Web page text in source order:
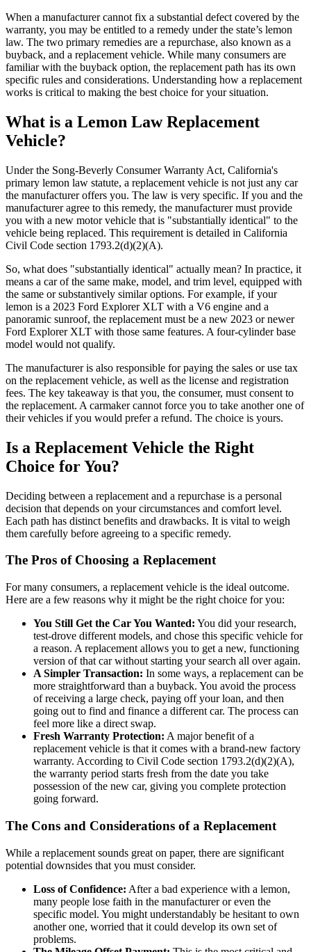
When a manufacturer cannot fix a substantial defect covered by the
warranty, you may be entitled to a remedy under the state’s lemon
law. The two primary remedies are a repurchase, also known as a
buyback, and a replacement vehicle. While many consumers are
familiar with the buyback option, the replacement path has its own
specific rules and considerations. Understanding how a replacement
works is critical to making the best choice for your situation.
What is a Lemon Law Replacement
Vehicle?
Under the Song-Beverly Consumer Warranty Act, California's
primary lemon law statute, a replacement vehicle is not just any car
the manufacturer offers you. The law is very specific. If you and the
manufacturer agree to this remedy, the manufacturer must provide
you with a new motor vehicle that is "substantially identical" to the
vehicle being replaced. This requirement is detailed in California
Civil Code section 1793.2(d)(2)(A).
So, what does "substantially identical" actually mean? In practice, it
means a car of the same make, model, and trim level, equipped with
the same or substantively similar options. For example, if your
lemon is a 2023 Ford Explorer XLT with a V6 engine and a
panoramic sunroof, the replacement must be a new 2023 or newer
Ford Explorer XLT with those same features. A four-cylinder base
model would not qualify.
The manufacturer is also responsible for paying the sales or use tax
on the replacement vehicle, as well as the license and registration
fees. The key takeaway is that you, the consumer, must consent to
the replacement. A carmaker cannot force you to take another one of
their vehicles if you would prefer a refund. The choice is yours.
Is a Replacement Vehicle the Right
Choice for You?
Deciding between a replacement and a repurchase is a personal
decision that depends on your circumstances and comfort level.
Each path has distinct benefits and drawbacks. It is vital to weigh
them carefully before agreeing to a specific remedy.
The Pros of Choosing a Replacement
For many consumers, a replacement vehicle is the ideal outcome.
Here are a few reasons why it might be the right choice for you:
You Still Get the Car You Wanted: You did your research,
test-drove different models, and chose this specific vehicle for
a reason. A replacement allows you to get a new, functioning
version of that car without starting your search all over again.
A Simpler Transaction: In some ways, a replacement can be
more straightforward than a buyback. You avoid the process
of receiving a large check, paying off your loan, and then
going out to find and finance a different car. The process can
feel more like a direct swap.
Fresh Warranty Protection: A major benefit of a
replacement vehicle is that it comes with a brand-new factory
warranty. According to Civil Code section 1793.2(d)(2)(A),
the warranty period starts fresh from the date you take
possession of the new car, giving you complete protection
going forward.
The Cons and Considerations of a Replacement
While a replacement sounds great on paper, there are significant
potential downsides that you must consider.
Loss of Confidence: After a bad experience with a lemon,
many people lose faith in the manufacturer or even the
specific model. You might understandably be hesitant to own
another one, worried that it could develop its own set of
problems.